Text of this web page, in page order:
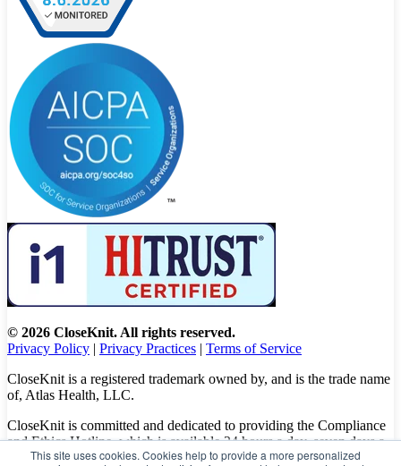
This site uses cookies. Cookies help to provide a more personalized
© 2026 CloseKnit. All rights reserved.
Privacy Policy | Privacy Practices | Terms of Service
CloseKnit is a registered trademark owned by, and is the trade name
of, Atlas Health, LLC.
CloseKnit is committed and dedicated to providing the Compliance
and Ethics Hotline, which is available 24 hours a day, seven days a
week to all patients, employees and vendors. The Hotline calls are